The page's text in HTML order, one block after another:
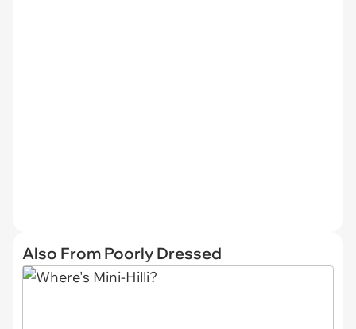
Also From Poorly Dressed